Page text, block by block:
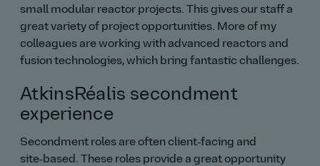
small modular reactor projects. This gives our staff a
great variety of project opportunities. More of my
colleagues are working with advanced reactors and
fusion technologies, which bring fantastic challenges.
AtkinsRéalis secondment
experience
Secondment roles are often client‑facing and
site‑based. These roles provide a great opportunity